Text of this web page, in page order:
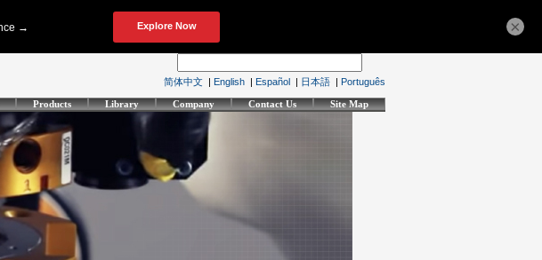
简体中文 | English | Español | 日本語 | Português
Products Library Company Contact Us Site Map
×